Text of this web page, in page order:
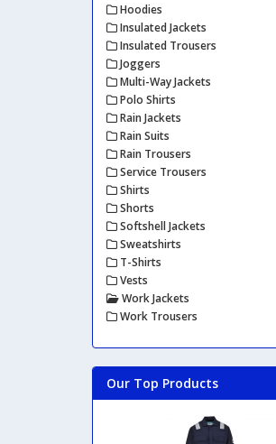
Hoodies
Insulated Jackets
Insulated Trousers
Joggers
Multi-Way Jackets
Polo Shirts
Rain Jackets
Rain Suits
Rain Trousers
Service Trousers
Shirts
Shorts
Softshell Jackets
Sweatshirts
T-Shirts
Vests
Work Jackets
Work Trousers
Our Top Products